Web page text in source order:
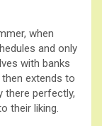
when
and only
with banks
extends to
there perfectly,
their liking.